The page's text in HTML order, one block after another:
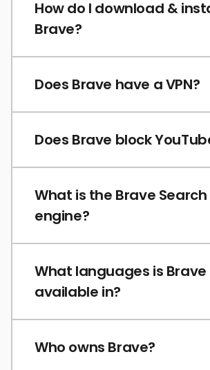
How do I download &
Brave?
Does Brave have a VPN?
Does Brave block
What is the Brave Search
engine?
What languages is Brave
available in?
Who owns Brave?